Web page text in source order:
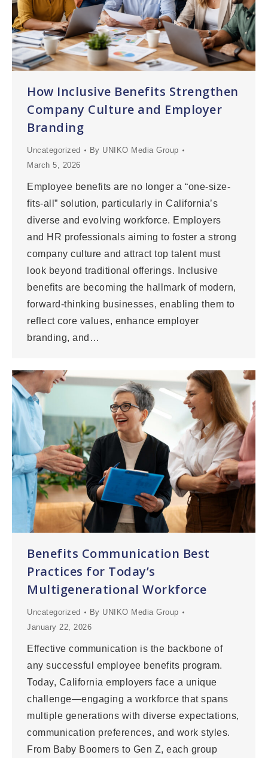
How Inclusive Benefits Strengthen
Company Culture and Employer
Branding
Uncategorized By UNIKO Media Group
March 5, 2026
Employee benefits are no longer a “one-size-
fits-all” solution, particularly in California’s
diverse and evolving workforce. Employers
and HR professionals aiming to foster a strong
company culture and attract top talent must
look beyond traditional offerings. Inclusive
benefits are becoming the hallmark of modern,
forward-thinking businesses, enabling them to
reflect core values, enhance employer
branding, and…
Benefits Communication Best
Practices for Today’s
Multigenerational Workforce
Uncategorized By UNIKO Media Group
January 22, 2026
Effective communication is the backbone of
any successful employee benefits program.
Today, California employers face a unique
challenge—engaging a workforce that spans
multiple generations with diverse expectations,
communication preferences, and work styles.
From Baby Boomers to Gen Z, each group